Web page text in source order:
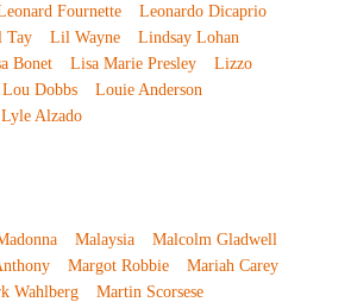
Fournette
Leonardo Dicaprio
Tay Lil Wayne
Lindsay Lohan
Bonet Lisa Marie Presley
Lizzo
Lou Dobbs
Louie Anderson
Lyle Alzado
Malaysia
Malcolm Gladwell
Margot Robbie
Mariah Carey
Wahlberg
Martin Scorsese